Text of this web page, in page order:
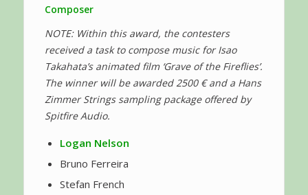
Composer
NOTE: Within this award, the contesters
received a task to compose music for Isao
Takahata’s animated film ‘Grave of the Fireflies’.
The winner will be awarded 2500 € and a Hans
Zimmer Strings sampling package offered by
Spitfire Audio.
Logan Nelson
Bruno Ferreira
Stefan French